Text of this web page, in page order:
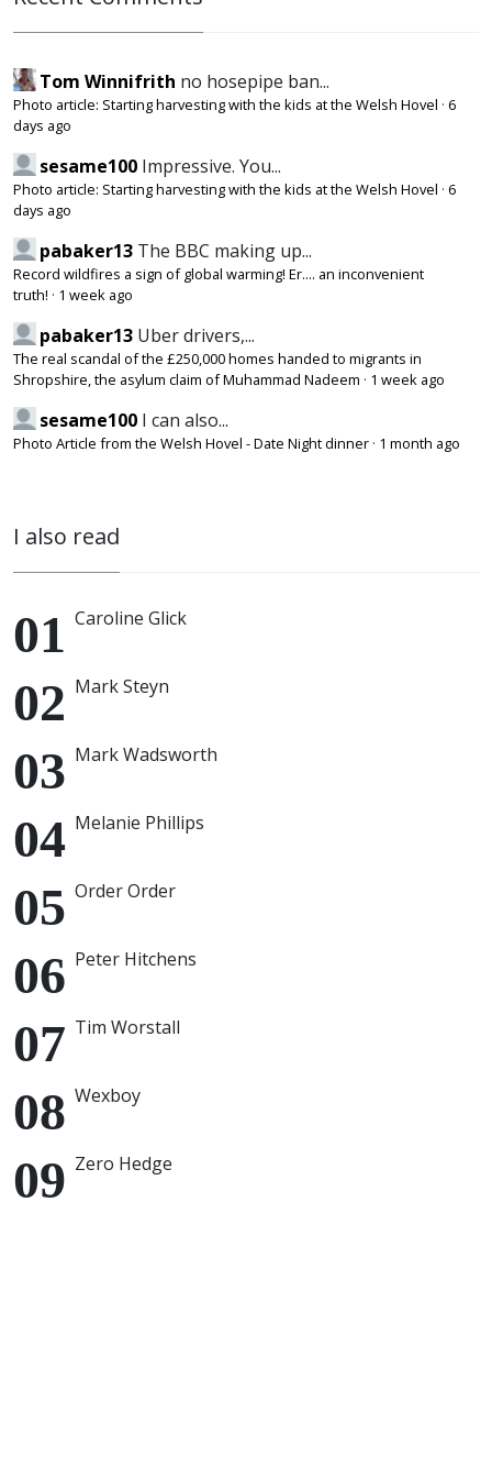
Tom Winnifrith no hosepipe ban...
Photo article: Starting harvesting with the kids at the Welsh Hovel · 6
days ago
sesame100 Impressive. You...
Photo article: Starting harvesting with the kids at the Welsh Hovel · 6
days ago
pabaker13 The BBC making up...
Record wildfires a sign of global warming! Er.... an inconvenient
truth! · 1 week ago
pabaker13 Uber drivers,...
The real scandal of the £250,000 homes handed to migrants in
Shropshire, the asylum claim of Muhammad Nadeem · 1 week ago
sesame100 I can also...
Photo Article from the Welsh Hovel - Date Night dinner · 1 month ago
I also read
Caroline Glick
Mark Steyn
Mark Wadsworth
Melanie Phillips
Order Order
Peter Hitchens
Tim Worstall
Wexboy
Zero Hedge